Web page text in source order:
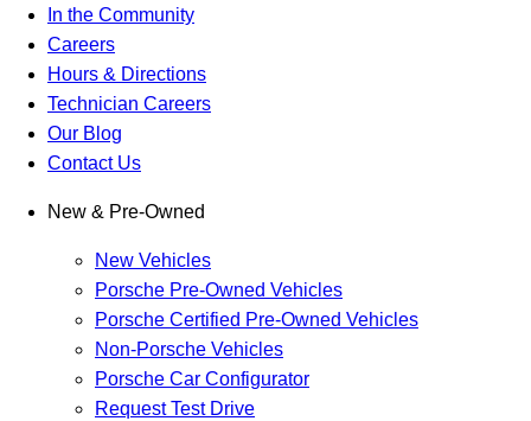
In the Community
Careers
Hours & Directions
Technician Careers
Our Blog
Contact Us
New & Pre-Owned
New Vehicles
Porsche Pre-Owned Vehicles
Porsche Certified Pre-Owned Vehicles
Non-Porsche Vehicles
Porsche Car Configurator
Request Test Drive